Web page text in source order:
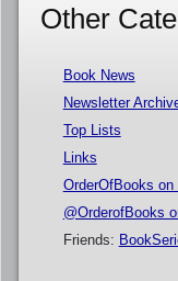
Other
Book News
Newsletter
Top Lists
Links
OrderOfBooks on
@OrderofBooks
Friends: